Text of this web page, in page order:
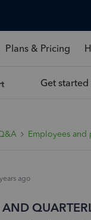
Plans & Pricing
Get started
Employees and
ago